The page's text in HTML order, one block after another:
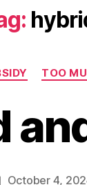
TOO
October 4,